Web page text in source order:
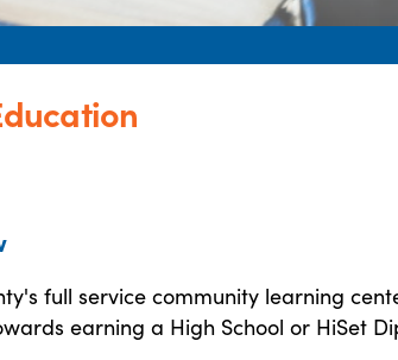
full service community learning
earning a High School or HiSet